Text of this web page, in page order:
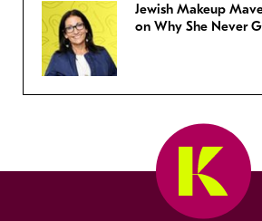
Jewish Makeup
on Why She Never